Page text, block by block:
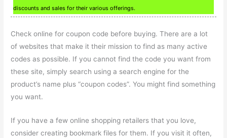
discounts and sales for their various offerings.
Check online for coupon code before buying. There are a lot
of websites that make it their mission to find as many active
codes as possible. If you cannot find the code you want from
these site, simply search using a search engine for the
product’s name plus “coupon codes”. You might find something
you want.
If you have a few online shopping retailers that you love,
consider creating bookmark files for them. If you visit it often,